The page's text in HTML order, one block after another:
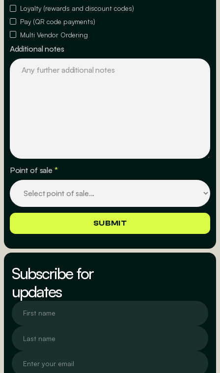
Loyalty (rewards and discount codes)
Pay (QR code payments)
Multi Vendor Ordering
Additional notes
Point of sale *
Subscribe for
updates